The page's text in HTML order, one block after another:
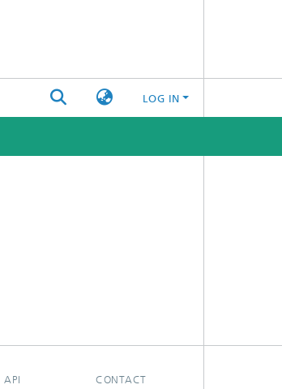
LOG IN
API CONTACT